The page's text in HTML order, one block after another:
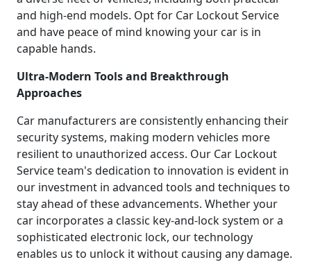
and high-end models. Opt for Car Lockout Service
and have peace of mind knowing your car is in
capable hands.
Ultra-Modern Tools and Breakthrough
Approaches
Car manufacturers are consistently enhancing their
security systems, making modern vehicles more
resilient to unauthorized access. Our Car Lockout
Service team's dedication to innovation is evident in
our investment in advanced tools and techniques to
stay ahead of these advancements. Whether your
car incorporates a classic key-and-lock system or a
sophisticated electronic lock, our technology
enables us to unlock it without causing any damage.